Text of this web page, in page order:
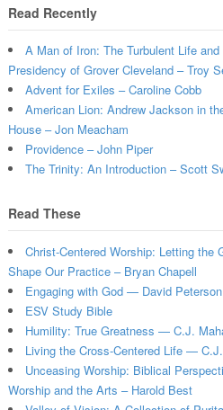
Read Recently
A Man of Iron: The Turbulent Life and
Presidency of Grover Cleveland – Troy
Advent for Exiles – Caroline Cobb
American Lion: Andrew Jackson in
House – Jon Meacham
Providence – John Piper
The Trinity: An Introduction – Scott
Read These
Christ-Centered Worship: Letting the
Shape Our Practice – Bryan Chapell
Engaging with God — David Peterson
ESV Study Bible
Humility: True Greatness — C.J.
Living the Cross-Centered Life —
Unceasing Worship: Biblical
Worship and the Arts – Harold Best